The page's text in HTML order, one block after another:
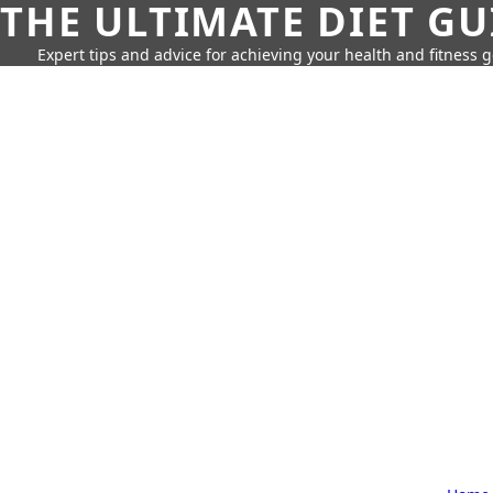
THE ULTIMATE DIET
Expert tips and advice for achieving your health and fitness